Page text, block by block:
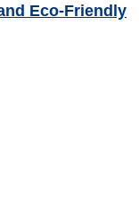
Eco-Friendly